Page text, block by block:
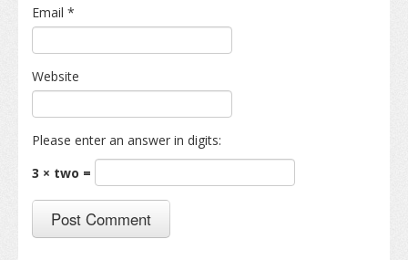
Email *
Website
Please enter an answer in digits:
3 × two =